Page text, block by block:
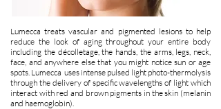
Lumecca treats vascular and pigmented lesions to help
reduce the look of aging throughout your entire body
including the décolletage, the hands, the arms, legs, neck,
face, and anywhere else that you might notice sun or age
spots. Lumecca uses intense pulsed light photo-thermolysis
through the delivery of specific wavelengths of light which
interact with red and brown pigments in the skin (melanin
and haemoglobin).